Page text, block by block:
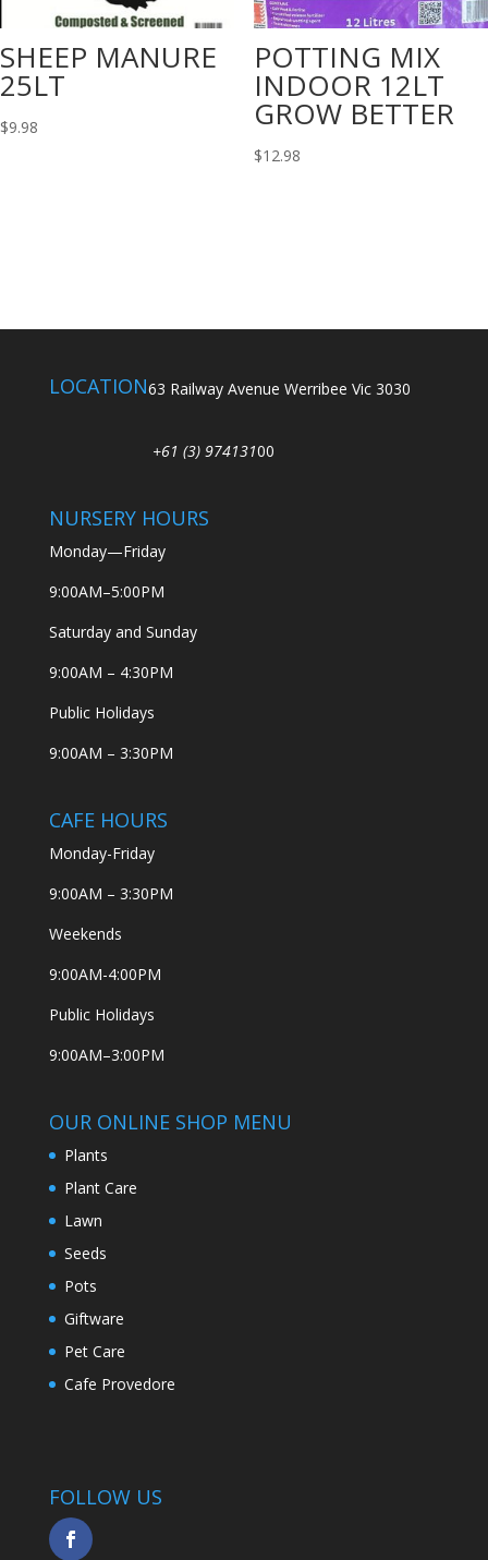
SHEEP MANURE
25LT
$9.98
POTTING MIX
INDOOR 12LT
GROW BETTER
$12.98
LOCATION63 Railway Avenue Werribee Vic 3030
+61 (3) 97413100
NURSERY HOURS
Monday—Friday
9:00AM–5:00PM
Saturday and Sunday
9:00AM – 4:30PM
Public Holidays
9:00AM – 3:30PM
CAFE HOURS
Monday-Friday
9:00AM – 3:30PM
Weekends
9:00AM-4:00PM
Public Holidays
9:00AM–3:00PM
OUR ONLINE SHOP MENU
Plants
Plant Care
Lawn
Seeds
Pots
Giftware
Pet Care
Cafe Provedore
FOLLOW US